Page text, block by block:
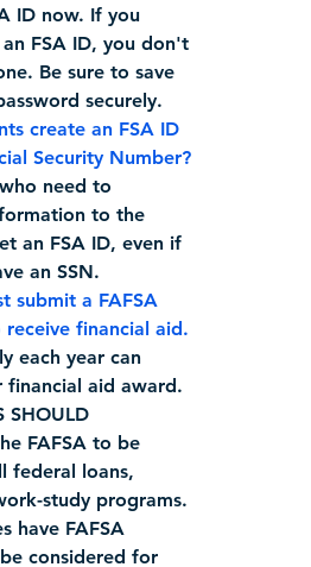
ID now. If you
FSA ID, you don't
Be sure to save
securely.
create an FSA ID
Security Number?
need to
to the
an FSA ID, even if
an SSN.
submit a FAFSA
financial aid.
each year can
financial aid award.
SHOULD
FAFSA to be
federal loans,
study programs.
have FAFSA
considered for